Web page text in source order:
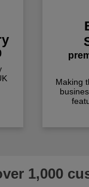
Making
1,000